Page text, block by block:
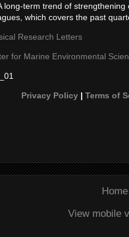
long-term trend of
which cov­ers the past
Research Letters
for Mar­ine En­vir­on­mental
Privacy Policy| Terms of
Home
View mobile